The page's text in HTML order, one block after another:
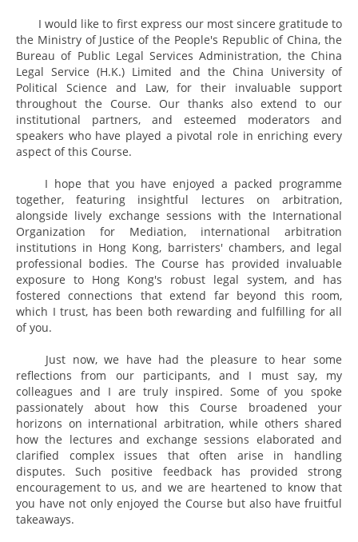
I would like to first express our most sincere gratitude to
the Ministry of Justice of the People's Republic of China, the
Bureau of Public Legal Services Administration, the China
Legal Service (H.K.) Limited and the China University of
Political Science and Law, for their invaluable support
throughout the Course. Our thanks also extend to our
institutional partners, and esteemed moderators and
speakers who have played a pivotal role in enriching every
aspect of this Course.
I hope that you have enjoyed a packed programme
together, featuring insightful lectures on arbitration,
alongside lively exchange sessions with the International
Organization for Mediation, international arbitration
institutions in Hong Kong, barristers' chambers, and legal
professional bodies. The Course has provided invaluable
exposure to Hong Kong's robust legal system, and has
fostered connections that extend far beyond this room,
which I trust, has been both rewarding and fulfilling for all
of you.
Just now, we have had the pleasure to hear some
reflections from our participants, and I must say, my
colleagues and I are truly inspired. Some of you spoke
passionately about how this Course broadened your
horizons on international arbitration, while others shared
how the lectures and exchange sessions elaborated and
clarified complex issues that often arise in handling
disputes. Such positive feedback has provided strong
encouragement to us, and we are heartened to know that
you have not only enjoyed the Course but also have fruitful
takeaways.